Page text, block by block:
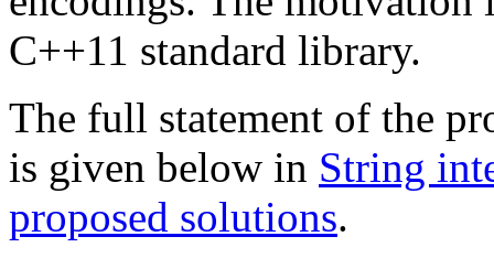
C++11 standard library.
The full statement of the
is given below in String
proposed solutions.